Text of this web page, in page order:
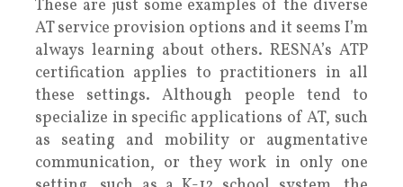
These are just some examples of the diverse
AT service provision options and it seems I’m
always learning about others. RESNA’s ATP
certification applies to practitioners in all
these settings. Although people tend to
specialize in specific applications of AT, such
as seating and mobility or augmentative
communication, or they work in only one